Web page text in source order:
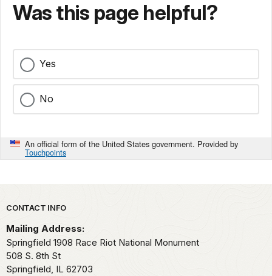
Was this page helpful?
Yes
No
An official form of the United States government. Provided by
Touchpoints
Park footer
CONTACT INFO
Mailing Address:
Springfield 1908 Race Riot National Monument
508 S. 8th St
Springfield, IL 62703